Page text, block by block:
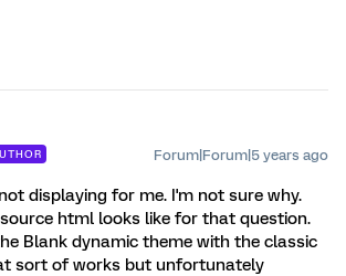
Forum|Forum|5 years ago
displaying for me. I'm not sure why.
html looks like for that question.
Blank dynamic theme with the classic
sort of works but unfortunately